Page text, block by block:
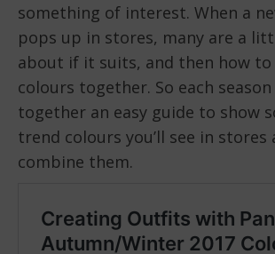
something of interest. When a
pops up in stores, many are a
about if it suits, and then how to
colours together. So each
together an easy guide to show
trend colours you’ll see in stores
combine them.